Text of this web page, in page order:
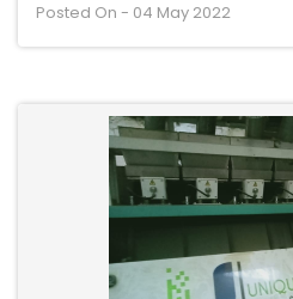
Posted On - 04 May 2022